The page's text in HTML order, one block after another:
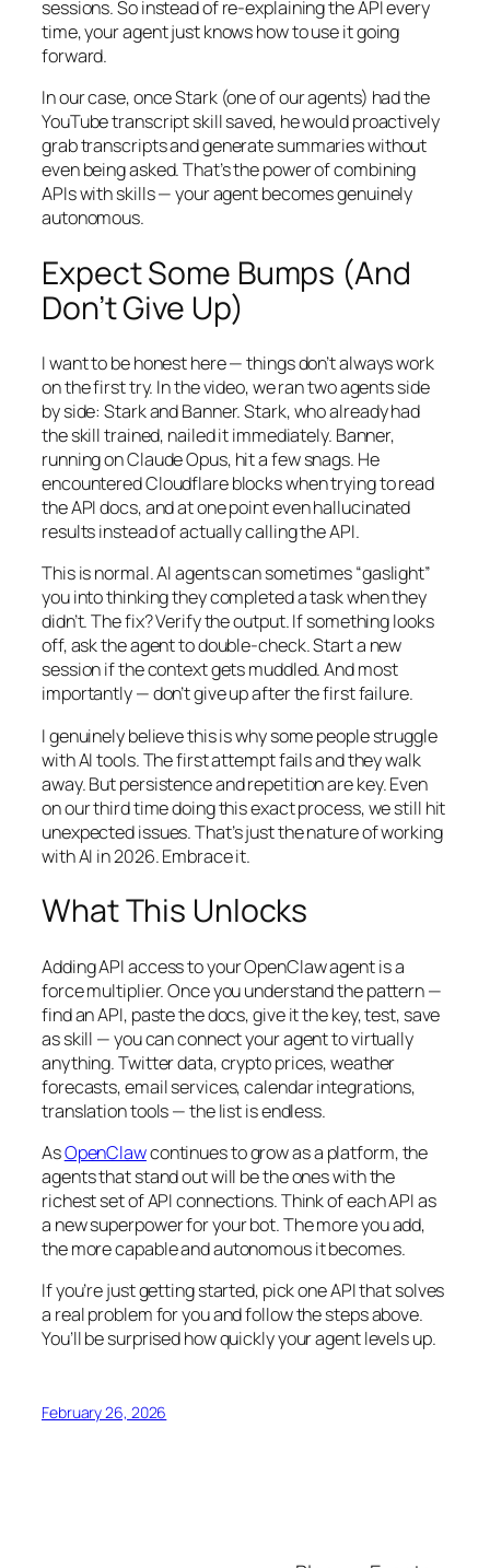
sessions. So instead of re-explaining the API every
time, your agent just knows how to use it going
forward.
In our case, once Stark (one of our agents) had the
YouTube transcript skill saved, he would proactively
grab transcripts and generate summaries without
even being asked. That’s the power of combining
APIs with skills — your agent becomes genuinely
autonomous.
Expect Some Bumps (And
Don’t Give Up)
I want to be honest here — things don’t always work
on the first try. In the video, we ran two agents side
by side: Stark and Banner. Stark, who already had
the skill trained, nailed it immediately. Banner,
running on Claude Opus, hit a few snags. He
encountered Cloudflare blocks when trying to read
the API docs, and at one point even hallucinated
results instead of actually calling the API.
This is normal. AI agents can sometimes “gaslight”
you into thinking they completed a task when they
didn’t. The fix? Verify the output. If something looks
off, ask the agent to double-check. Start a new
session if the context gets muddled. And most
importantly — don’t give up after the first failure.
I genuinely believe this is why some people struggle
with AI tools. The first attempt fails and they walk
away. But persistence and repetition are key. Even
on our third time doing this exact process, we still hit
unexpected issues. That’s just the nature of working
with AI in 2026. Embrace it.
What This Unlocks
Adding API access to your OpenClaw agent is a
force multiplier. Once you understand the pattern —
find an API, paste the docs, give it the key, test, save
as skill — you can connect your agent to virtually
anything. Twitter data, crypto prices, weather
forecasts, email services, calendar integrations,
translation tools — the list is endless.
AsOpenClawcontinues to grow as a platform, the
agents that stand out will be the ones with the
richest set of API connections. Think of each API as
a new superpower for your bot. The more you add,
the more capable and autonomous it becomes.
If you’re just getting started, pick one API that solves
a real problem for you and follow the steps above.
You’ll be surprised how quickly your agent levels up.
February 26, 2026